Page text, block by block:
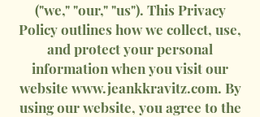
("we," "our," "us"). This Privacy
Policy outlines how we collect, use,
and protect your personal
information when you visit our
website www.jeankkravitz.com. By
using our website, you agree to the